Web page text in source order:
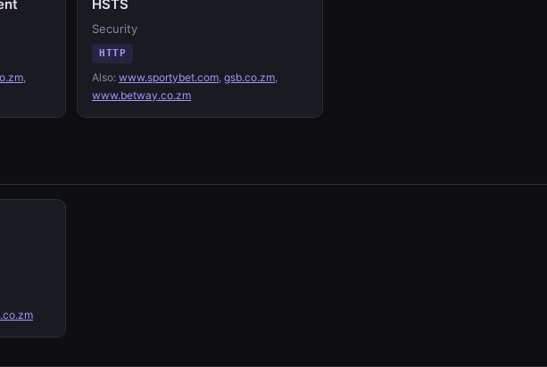
,
HSTS
Security
HTTP
Also: www.sportybet.com, gsb.co.zm,
www.betway.co.zm